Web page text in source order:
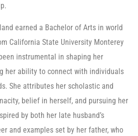
earned a Bachelor of Arts in world
California State University Monterey
instrumental in shaping her
her ability to connect with individuals
She attributes her scholastic and
belief in herself, and pursuing her
by both her late husband’s
and examples set by her father, who